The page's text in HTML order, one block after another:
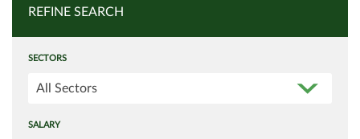
REFINE SEARCH
SECTORS
All Sectors
SALARY